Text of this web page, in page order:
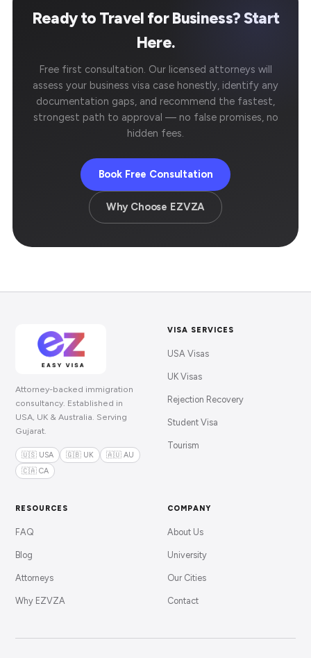
Ready to Travel for Business? Start
Here.
Free first consultation. Our licensed attorneys will
assess your business visa case honestly, identify any
documentation gaps, and recommend the fastest,
strongest path to approval — no false promises, no
hidden fees.
Book Free Consultation
Why Choose EZVZA
Attorney-backed immigration
consultancy. Established in
USA, UK & Australia. Serving
Gujarat.
🇺🇸 USA 🇬🇧 UK
🇦🇺 AU
🇨🇦 CA
VISA SERVICES
USA Visas
UK Visas
Rejection Recovery
Student Visa
Tourism
RESOURCES
FAQ
Blog
Attorneys
Why EZVZA
COMPANY
About Us
University
Our Cities
Contact